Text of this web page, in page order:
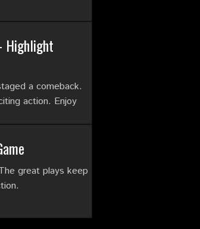
Highlight
a comeback.
action. Enjoy
great plays keep